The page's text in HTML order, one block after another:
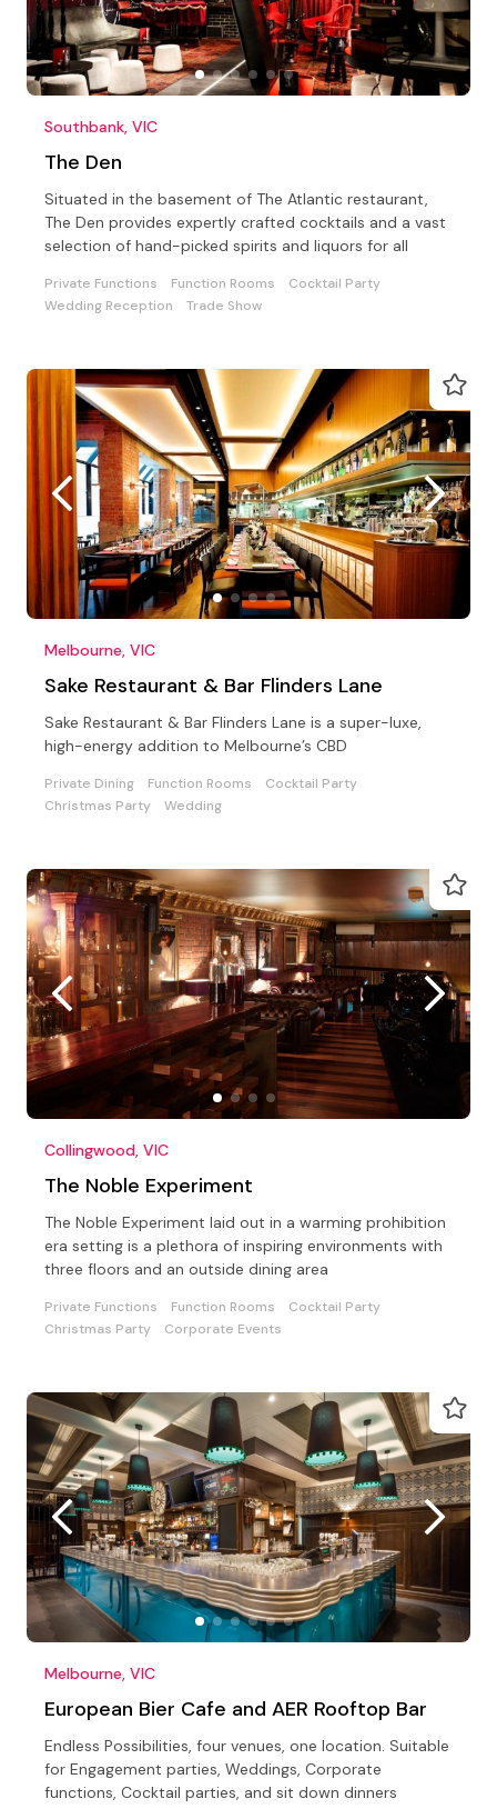
Southbank, VIC
The Den
Situated in the basement of The Atlantic restaurant,
The Den provides expertly crafted cocktails and a vast
selection of hand-picked spirits and liquors for all
Private Functions Function Rooms
Cocktail Party
Wedding Reception
Trade Show
Melbourne, VIC
Sake Restaurant & Bar Flinders Lane
Sake Restaurant & Bar Flinders Lane is a super-luxe,
high-energy addition to Melbourne’s CBD
Private Dining Function Rooms
Cocktail Party
Christmas Party
Wedding
Collingwood, VIC
The Noble Experiment
The Noble Experiment laid out in a warming prohibition
era setting is a plethora of inspiring environments with
three floors and an outside dining area
Private Functions Function Rooms
Cocktail Party
Christmas Party
Corporate Events
Melbourne, VIC
European Bier Cafe and AER Rooftop Bar
Endless Possibilities, four venues, one location. Suitable
for Engagement parties, Weddings, Corporate
functions, Cocktail parties, and sit down dinners